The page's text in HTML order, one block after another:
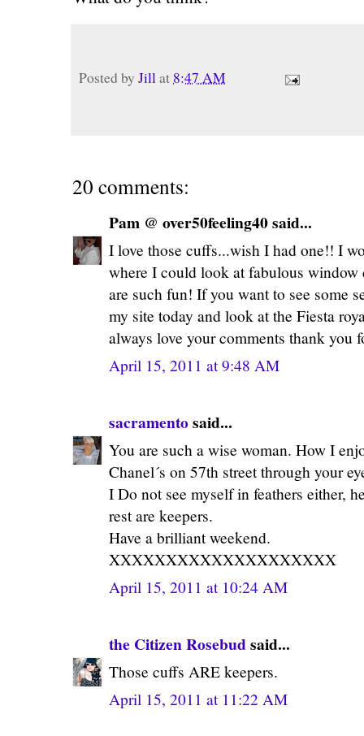
Posted by Jillat 8:47 AM
20 comments:
Pam @ over50feeling40 said...
I love those cuffs...wish I had one!! I
where I could look at fabulous window
are such fun! If you want to see some
my site today and look at the Fiesta
always love your comments thank you
April 15, 2011 at 9:48 AM
sacramentosaid...
You are such a wise woman. How I
Chanel´s on 57th street through your
I Do not see myself in feathers either,
rest are keepers.
Have a brilliant weekend.
XXXXXXXXXXXXXXXXXXXX
April 15, 2011 at 10:24 AM
the Citizen Rosebudsaid...
Those cuffs ARE keepers.
April 15, 2011 at 11:22 AM